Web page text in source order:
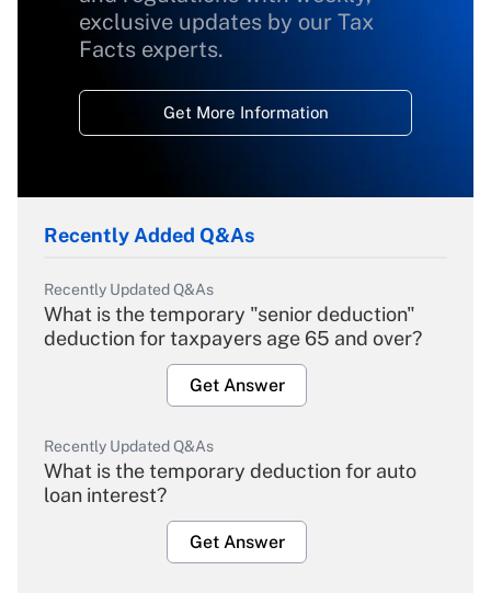
exclusive updates by our Tax
Facts experts.
Get More Information
Recently Added Q&As
Recently Updated Q&As
What is the temporary "senior deduction"
deduction for taxpayers age 65 and over?
Get Answer
Recently Updated Q&As
What is the temporary deduction for auto
loan interest?
Get Answer